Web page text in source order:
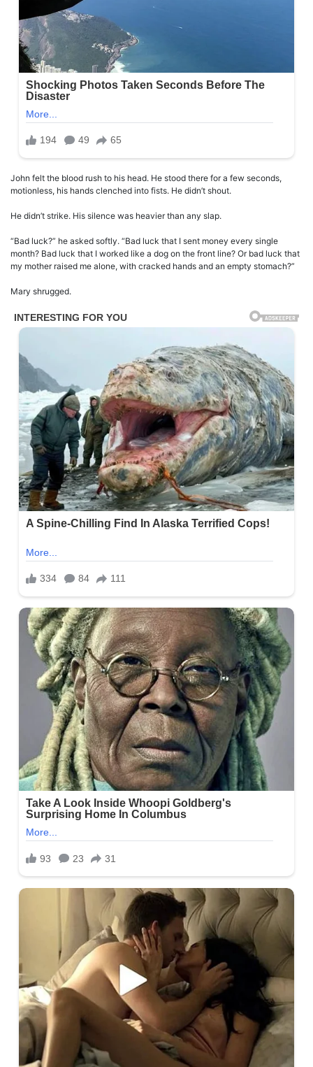
John felt the blood rush to his head. He stood there for a few seconds,
motionless, his hands clenched into fists. He didn’t shout.
He didn’t strike. His silence was heavier than any slap.
“Bad luck?” he asked softly. “Bad luck that I sent money every single
month? Bad luck that I worked like a dog on the front line? Or bad luck that
my mother raised me alone, with cracked hands and an empty stomach?”
Mary shrugged.